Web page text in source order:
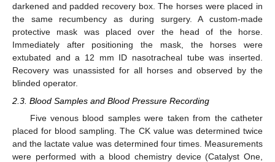
darkened and padded recovery box. The horses were placed in
the same recumbency as during surgery. A custom-made
protective mask was placed over the head of the horse.
Immediately after positioning the mask, the horses were
extubated and a 12 mm ID nasotracheal tube was inserted.
Recovery was unassisted for all horses and observed by the
blinded operator.
2.3. Blood Samples and Blood Pressure Recording
Five venous blood samples were taken from the catheter
placed for blood sampling. The CK value was determined twice
and the lactate value was determined four times. Measurements
were performed with a blood chemistry device (Catalyst One,